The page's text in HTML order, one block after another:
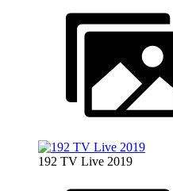
192 TV Live 2019